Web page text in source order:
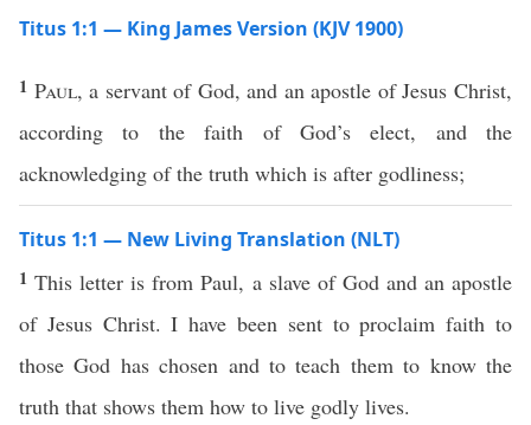
Titus 1:1 — King James Version (KJV 1900)
1 Paul, a servant of God, and an apostle of Jesus Christ,
according to the faith of God’s elect, and the
acknowledging of the truth which is after godliness;
Titus 1:1 — New Living Translation (NLT)
1This letter is from Paul, a slave of God and an apostle
of Jesus Christ. I have been sent to proclaim faith to
those God has chosen and to teach them to know the
truth that shows them how to live godly lives.